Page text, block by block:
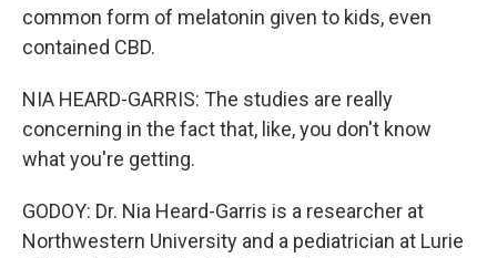
common form of melatonin given to kids, even
contained CBD.
NIA HEARD-GARRIS: The studies are really
concerning in the fact that, like, you don't know
what you're getting.
GODOY: Dr. Nia Heard-Garris is a researcher at
Northwestern University and a pediatrician at Lurie